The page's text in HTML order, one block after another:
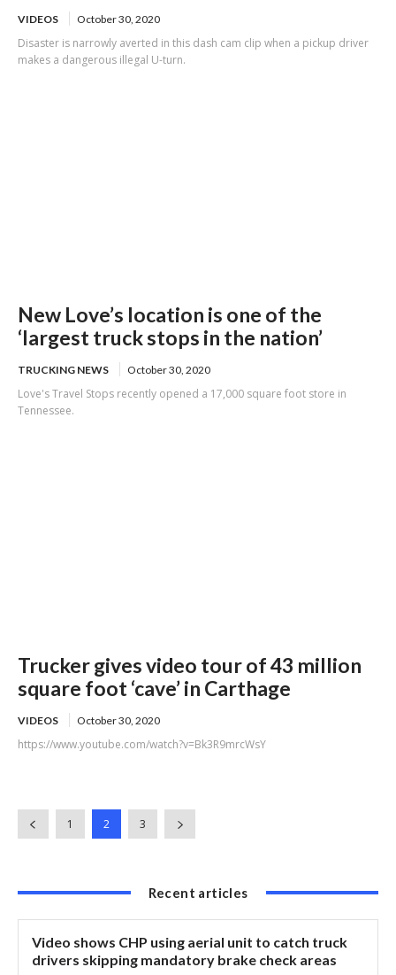
VIDEOS October 30, 2020
Disaster is narrowly averted in this dash cam clip when a pickup driver
makes a dangerous illegal U-turn.
New Love’s location is one of the
‘largest truck stops in the nation’
TRUCKING NEWS October 30, 2020
Love's Travel Stops recently opened a 17,000 square foot store in
Tennessee.
Trucker gives video tour of 43 million
square foot ‘cave’ in Carthage
VIDEOS October 30, 2020
https://www.youtube.com/watch?v=Bk3R9mrcWsY
1 2 3
Recent articles
Video shows CHP using aerial unit to catch truck
drivers skipping mandatory brake check areas